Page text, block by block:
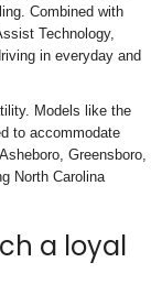
Combined with
Technology,
in everyday and
Models like the
to accommodate
Greensboro,
North Carolina
a loyal